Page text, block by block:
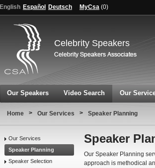
English Español Deutsch MyCsa (0)
Celebrity Speakers
Our Speakers Video Search Our
Home > Our Services > Speaker Planning
Our Services
Speaker Planning
Speaker Selection
Speaker
Our Speaker Planning
approach is methodical